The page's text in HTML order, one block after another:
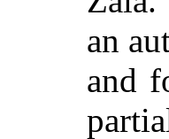
an
and